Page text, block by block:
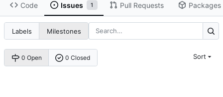
Code Issues 1 Pull Requests Packages
Labels Milestones
0 Open 0 Closed Sort